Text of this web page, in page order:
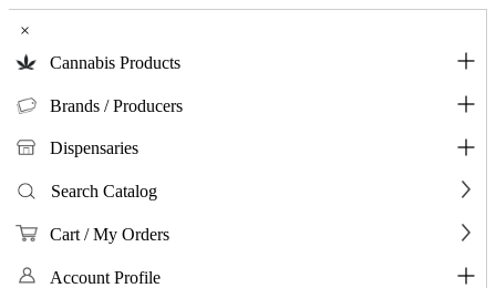
×
Cannabis Products
Brands / Producers
Dispensaries
Search Catalog
Cart / My Orders
Account Profile